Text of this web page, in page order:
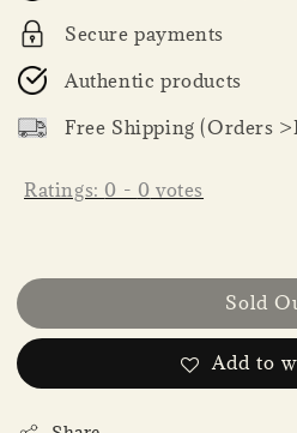
Secure payments
Authentic products
Free Shipping (Orders
Ratings: 0 - 0 votes
Sold
Add to